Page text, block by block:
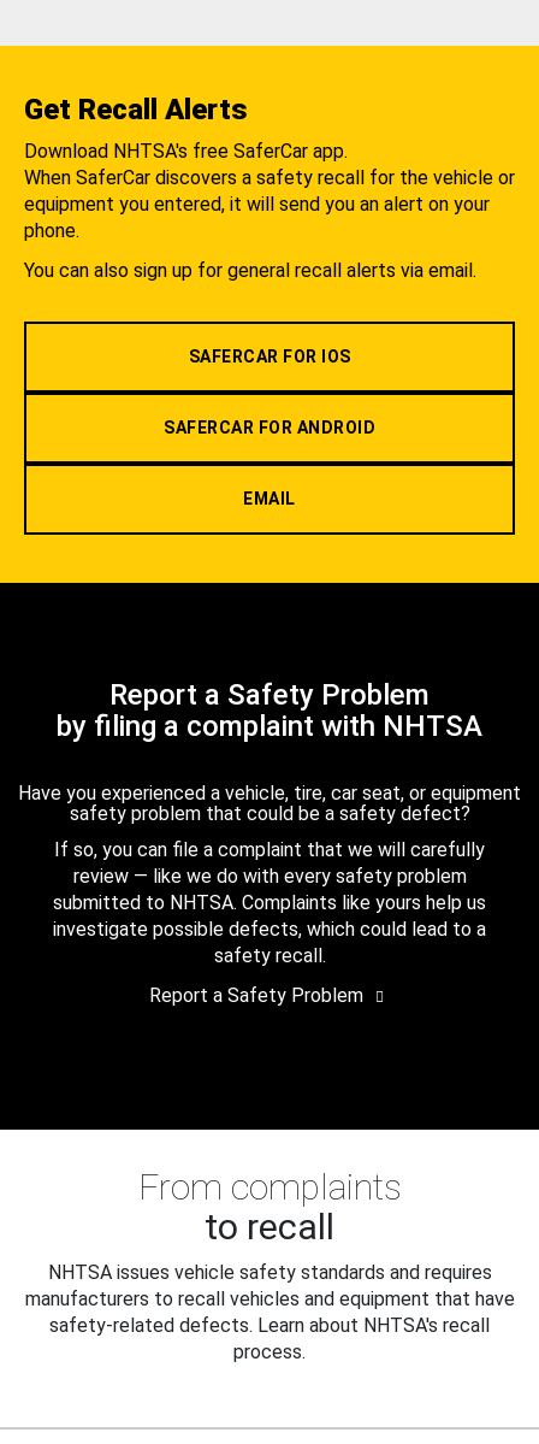
Get Recall Alerts
Download NHTSA's free SaferCar app.
When SaferCar discovers a safety recall for the vehicle or
equipment you entered, it will send you an alert on your
phone.
You can also sign up for general recall alerts via email.
SAFERCAR FOR IOS
SAFERCAR FOR ANDROID
EMAIL
Report a Safety Problem
by filing a complaint with NHTSA
Have you experienced a vehicle, tire, car seat, or equipment
safety problem that could be a safety defect?
If so, you can file a complaint that we will carefully
review — like we do with every safety problem
submitted to NHTSA. Complaints like yours help us
investigate possible defects, which could lead to a
safety recall.
Report a Safety Problem
From complaints
to recall
NHTSA issues vehicle safety standards and requires
manufacturers to recall vehicles and equipment that have
safety-related defects. Learn about NHTSA's recall
process.